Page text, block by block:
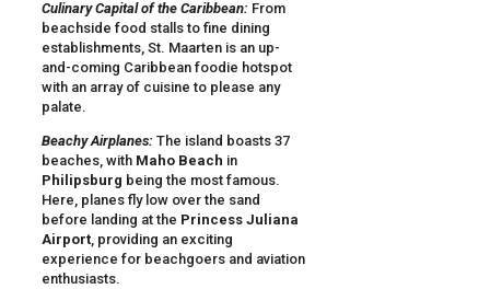
Culinary Capital of the Caribbean: From
beachside food stalls to fine dining
establishments, St. Maarten is an up-
and-coming Caribbean foodie hotspot
with an array of cuisine to please any
palate.
Beachy Airplanes: The island boasts 37
beaches, with Maho Beach in
Philipsburg being the most famous.
Here, planes fly low over the sand
before landing at the Princess Juliana
Airport, providing an exciting
experience for beachgoers and aviation
enthusiasts.